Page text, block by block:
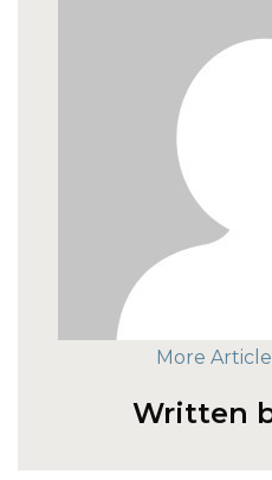
More
Written